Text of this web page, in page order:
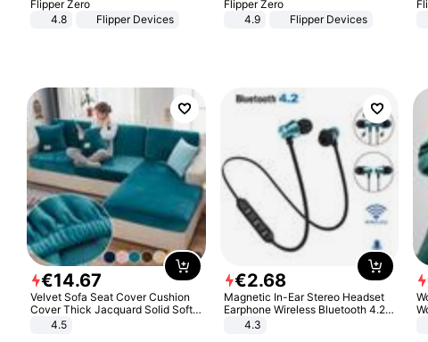
Flipper Zero
4.8
Flipper Devices
Flipper Zero
4.9
Flipper Devices
€14.67
Velvet Sofa Seat Cover Cushion
Cover Thick Jacquard Solid Soft
Stretch Sofa Slipcovers Funiture
4.5
€2.68
Magnetic In-Ear Stereo Headset
Earphone Wireless Bluetooth 4.2
Headphone Gift
4.3